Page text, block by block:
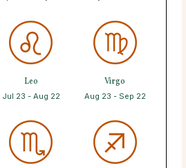
Leo
Jul 23 - Aug 22
Virgo
Aug 23 - Sep 22